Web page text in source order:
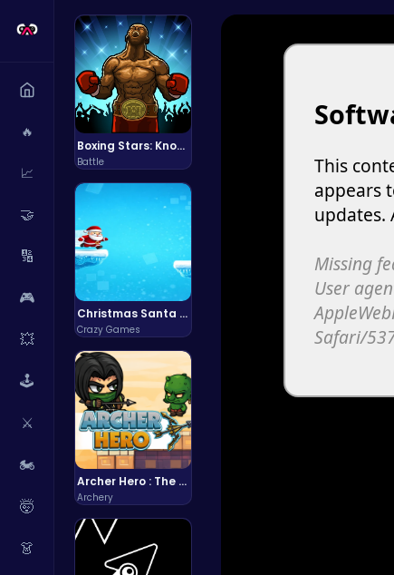
🔥
📈
🤝
🔢
🎮
💥
🕹️
⚔️
🏍️
🤯
👗
Boxing Stars: Knockout Champions
Battle
Christmas Santa Run
Crazy Games
Archer Hero : The Ultimate Bow and Arrow Survival Quest
Archery